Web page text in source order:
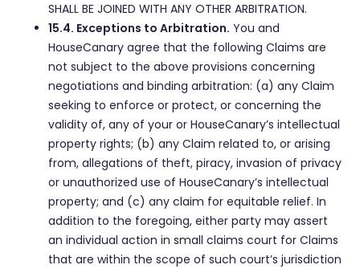
SHALL BE JOINED WITH ANY OTHER ARBITRATION.
15.4. Exceptions to Arbitration. You and
HouseCanary agree that the following Claims are
not subject to the above provisions concerning
negotiations and binding arbitration: (a) any Claim
seeking to enforce or protect, or concerning the
validity of, any of your or HouseCanary’s intellectual
property rights; (b) any Claim related to, or arising
from, allegations of theft, piracy, invasion of privacy
or unauthorized use of HouseCanary’s intellectual
property; and (c) any claim for equitable relief. In
addition to the foregoing, either party may assert
an individual action in small claims court for Claims
that are within the scope of such court’s jurisdiction